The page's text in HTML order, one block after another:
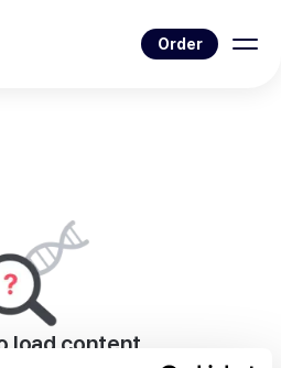
Order
load content.